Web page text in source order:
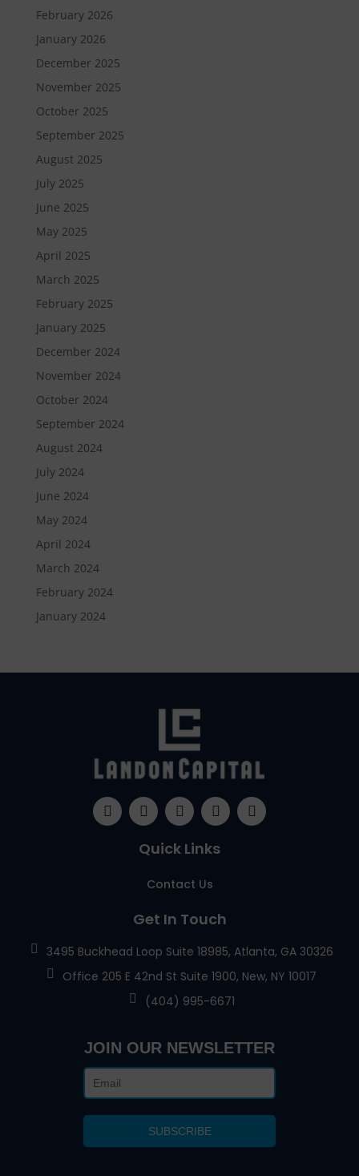
February 2026
January 2026
December 2025
November 2025
October 2025
September 2025
August 2025
July 2025
June 2025
May 2025
April 2025
March 2025
February 2025
January 2025
December 2024
November 2024
October 2024
September 2024
August 2024
July 2024
June 2024
May 2024
April 2024
March 2024
February 2024
January 2024
Quick Links
Contact Us
Get In Touch
3495 Buckhead Loop Suite 18985, Atlanta, GA 30326
Office 205 E 42nd St Suite 1900, New, NY 10017
(404) 995-6671
JOIN OUR NEWSLETTER